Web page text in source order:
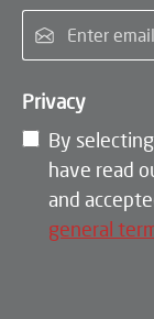
Privacy
By
have read
and
general